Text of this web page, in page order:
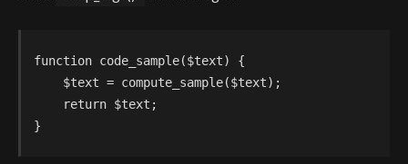
function code_sample($text) {
}